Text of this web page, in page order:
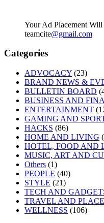
Your Ad Placement
teamcite@gmail.com
Categories
ADVOCACY (23)
BRAND NEWS &
BULLETIN BOARD
BUSINESS AND
ENTERTAINMENT
GAMING AND
HACKS (86)
HOME AND LIVING
HOTEL, FOOD AND
MUSIC, ART AND
Others (1)
PEOPLE (40)
STYLE (21)
TECH AND
TRAVEL AND
WELLNESS (106)